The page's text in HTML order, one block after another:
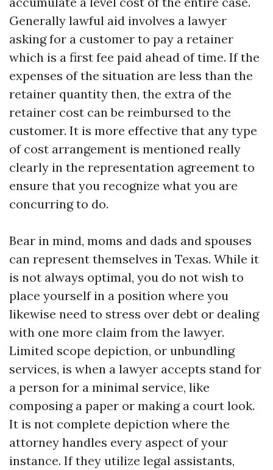
Generally lawful aid involves a lawyer
asking for a customer to pay a retainer
which is a first fee paid ahead of time. If the
expenses of the situation are less than the
retainer quantity then, the extra of the
retainer cost can be reimbursed to the
customer. It is more effective that any type
of cost arrangement is mentioned really
clearly in the representation agreement to
ensure that you recognize what you are
concurring to do.
Bear in mind, moms and dads and spouses
can represent themselves in Texas. While it
is not always optimal, you do not wish to
place yourself in a position where you
likewise need to stress over debt or dealing
with one more claim from the lawyer.
Limited scope depiction, or unbundling
services, is when a lawyer accepts stand for
a person for a minimal service, like
composing a paper or making a court look.
It is not complete depiction where the
attorney handles every aspect of your
instance. If they utilize legal assistants,